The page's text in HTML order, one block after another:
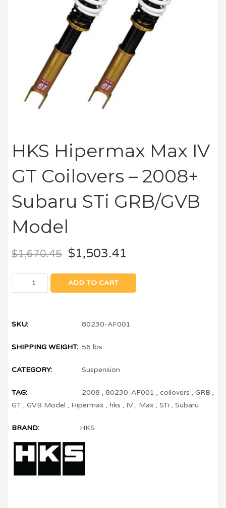
HKS Hipermax Max IV
GT Coilovers – 2008+
Subaru STi GRB/GVB
Model
$1,670.45 $1,503.41
ADD TO CART
SKU: 80230-AF001
SHIPPING WEIGHT: 56 lbs
CATEGORY: Suspension
TAG: 2008 ,80230-AF001 ,coilovers ,GRB ,
GT ,GVB Model , Hipermax ,hks , IV , Max ,STi ,Subaru
BRAND: HKS